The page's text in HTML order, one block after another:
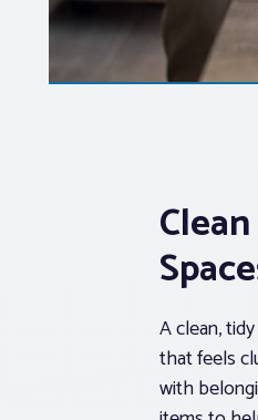
A clean,
that feels
with